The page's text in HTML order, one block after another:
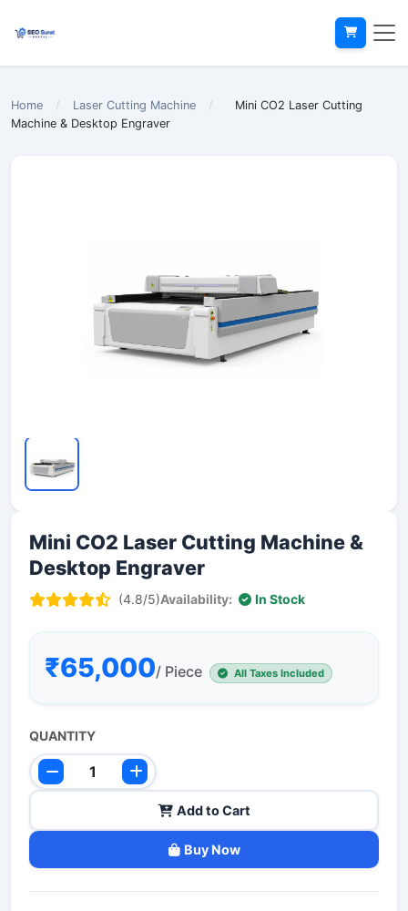
Home / Laser Cutting Machine /
Mini CO2 Laser Cutting
Machine & Desktop Engraver
Mini CO2 Laser Cutting Machine &
Desktop Engraver
(4.8/5)Availability: In Stock
₹65,000/ Piece All Taxes Included
QUANTITY
Add to Cart
Buy Now